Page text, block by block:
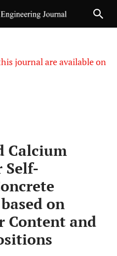
journal are available on
Calcium
Self-
on
Content and